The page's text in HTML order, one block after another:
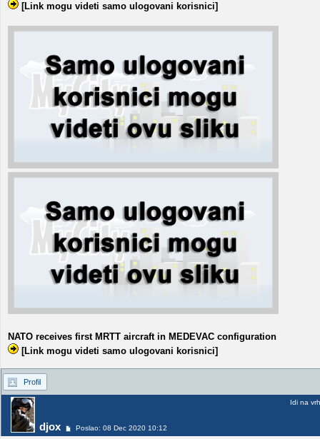
[Link mogu videti samo ulogovani korisnici]
NATO receives first MRTT aircraft in MEDEVAC configuration
[Link mogu videti samo ulogovani korisnici]
Profil
djox Poslao: 08 Dec 2020 10:12
Idi na vrh